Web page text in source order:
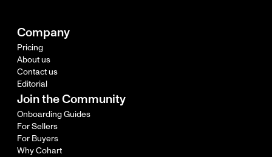
Company
Pricing
About us
Contact us
Editorial
Join the Community
Onboarding Guides
For Sellers
For Buyers
Why Cohart